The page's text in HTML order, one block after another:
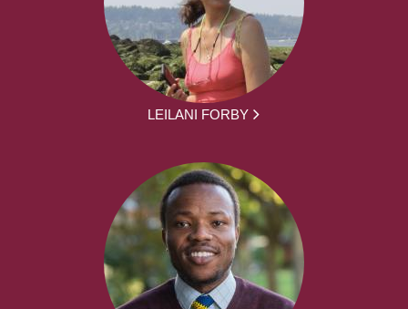
LEILANI FORBY